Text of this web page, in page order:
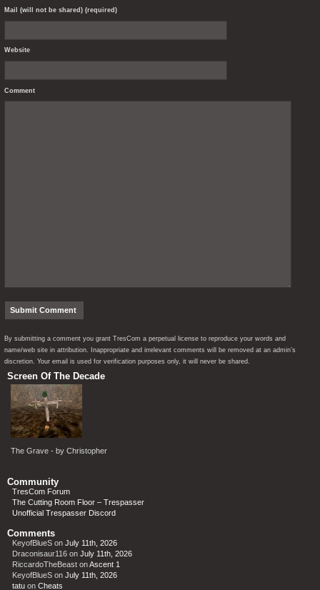
Mail (will not be shared) (required)
Website
Comment
By submitting a comment you grant TresCom a perpetual license to reproduce your words and
name/web site in attribution. Inappropriate and irrelevant comments will be removed at an admin’s
discretion. Your email is used for verification purposes only, it will never be shared.
Screen Of The Decade
The Grave - by Christopher
Community
TresCom Forum
The Cutting Room Floor – Trespasser
Unofficial Trespasser Discord
Comments
KeyofBlueS on July 11th, 2026
Draconisaur116 on July 11th, 2026
RiccardoTheBeast onAscent 1
KeyofBlueS on July 11th, 2026
tatu on Cheats